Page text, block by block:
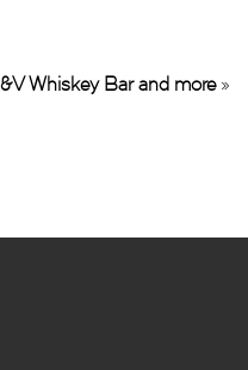
Whiskey Bar and more»